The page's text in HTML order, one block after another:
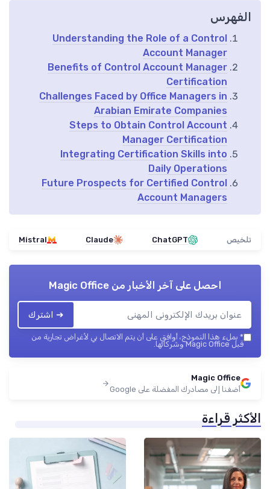
الفهرس
Understanding the Role of a Control
Account Manager
Benefits of Control Account Manager
Certification
Challenges Faced by Office Managers in
Arabian Emirate Companies
Steps to Obtain Control Account
Manager Certification
Integrating Certification Skills into
Daily Operations
Future Prospects for Certified Control
Account Managers
تلخيص ChatGPT
Claude
Mistral
احصل على آخر الأخبار منMagic Office
➔ اشترك
* بملء هذا النموذج، أوافق على أن يتم الاتصال بي لأغراض تجارية من
قبل Magic Office وشركائها.
Magic Office
أضفنا إلى مصادرك المفضلة على Google
الأكثر قراءة